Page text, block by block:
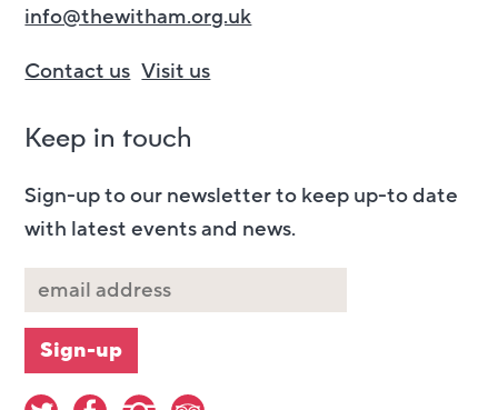
info@thewitham.org.uk
Contact us Visit us
Keep in touch
Sign-up to our newsletter to keep up-to date
with latest events and news.